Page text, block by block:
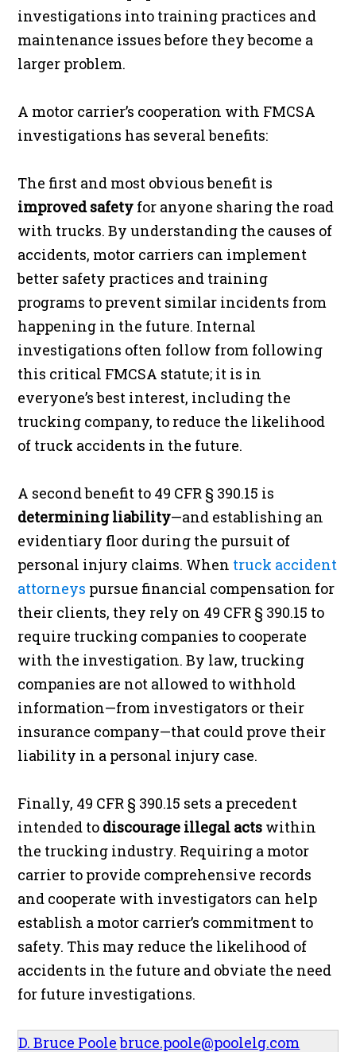
investigations into training practices and
maintenance issues before they become a
larger problem.
A motor carrier’s cooperation with FMCSA
investigations has several benefits:
The first and most obvious benefit is
improved safety for anyone sharing the road
with trucks. By understanding the causes of
accidents, motor carriers can implement
better safety practices and training
programs to prevent similar incidents from
happening in the future. Internal
investigations often follow from following
this critical FMCSA statute; it is in
everyone’s best interest, including the
trucking company, to reduce the likelihood
of truck accidents in the future.
A second benefit to 49 CFR § 390.15 is
determining liability—and establishing an
evidentiary floor during the pursuit of
personal injury claims. When truck accident
attorneys pursue financial compensation for
their clients, they rely on 49 CFR § 390.15 to
require trucking companies to cooperate
with the investigation. By law, trucking
companies are not allowed to withhold
information—from investigators or their
insurance company—that could prove their
liability in a personal injury case.
Finally, 49 CFR § 390.15 sets a precedent
intended to discourage illegal acts within
the trucking industry. Requiring a motor
carrier to provide comprehensive records
and cooperate with investigators can help
establish a motor carrier’s commitment to
safety. This may reduce the likelihood of
accidents in the future and obviate the need
for future investigations.
D. Bruce Poole bruce.poole@poolelg.com